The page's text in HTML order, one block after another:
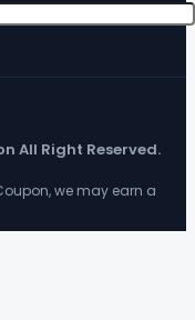
All Right Reserved.
we may earn a